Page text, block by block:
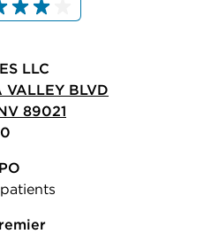
LLC
VALLEY BLVD
89021